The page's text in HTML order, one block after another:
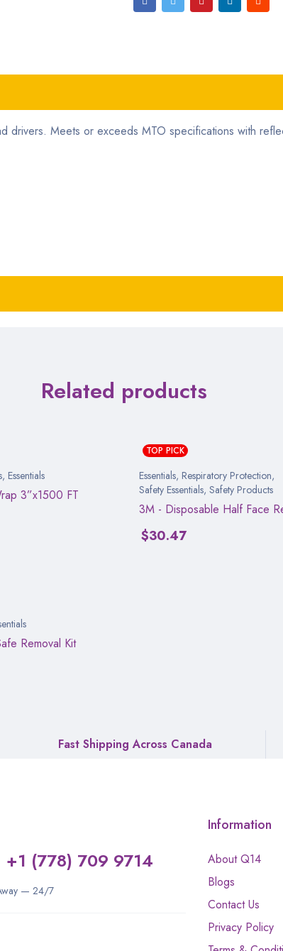
drivers. Meets or exceeds MTO specifications with
Related products
, Essentials
3”x1500 FT
TOP PICK
Essentials, Respiratory Protection,
Safety Essentials, Safety Products
3M - Disposable Half Face
$30.47
Removal Kit
Fast Shipping Across Canada
+1 (778) 709 9714
— 24/7
Information
About Q14
Blogs
Contact Us
Privacy Policy